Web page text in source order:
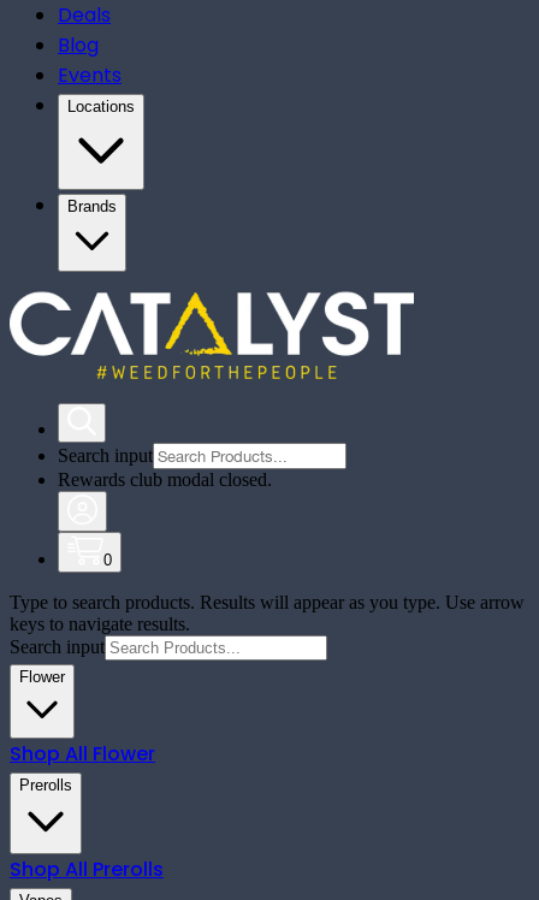
Deals
Blog
Events
Locations
Brands
Search input
Rewards club modal closed.
0
Type to search products. Results will appear as you type. Use arrow
keys to navigate results.
Search input
Flower
Shop All Flower
Prerolls
Shop All Prerolls